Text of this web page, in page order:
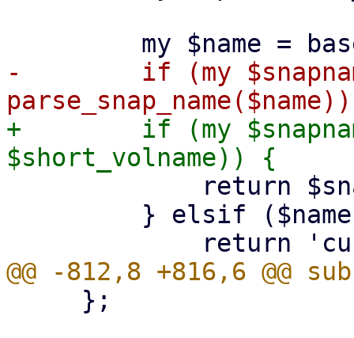
-        if (my
+        if (my